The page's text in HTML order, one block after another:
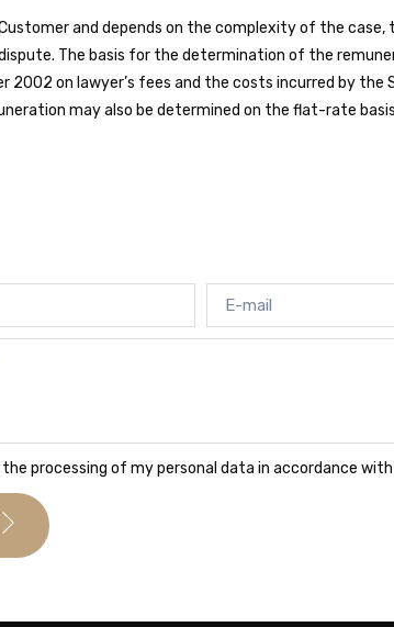
and depends on the complexity of the
The basis for the determination of the
on lawyer’s fees and the costs incurred by the
may also be determined on the flat-rate
the processing of my personal data in accordance